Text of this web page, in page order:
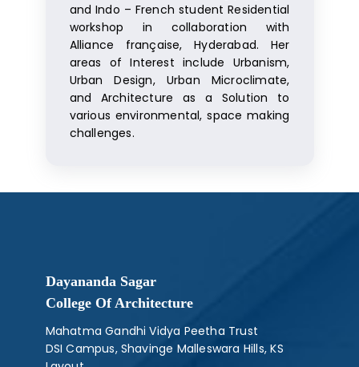
and Indo – French student Residential
workshop in collaboration with
Alliance française, Hyderabad. Her
areas of Interest include Urbanism,
Urban Design, Urban Microclimate,
and Architecture as a Solution to
various environmental, space making
challenges.
Dayananda Sagar
College Of Architecture
Mahatma Gandhi Vidya Peetha Trust
DSI Campus, Shavinge Malleswara Hills, KS